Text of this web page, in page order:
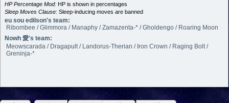
HP Percentage Mod: HP is shown in percentages
Sleep Moves Clause: Sleep-inducing moves are banned
eu sou edilson's team:
Ribombee / Glimmora / Manaphy / Zamazenta-* / Gholdengo / Roaring Moon
Nowh 愛's team:
Meowscarada / Dragapult / Landorus-Therian / Iron Crown / Raging Bolt /
Greninja-*